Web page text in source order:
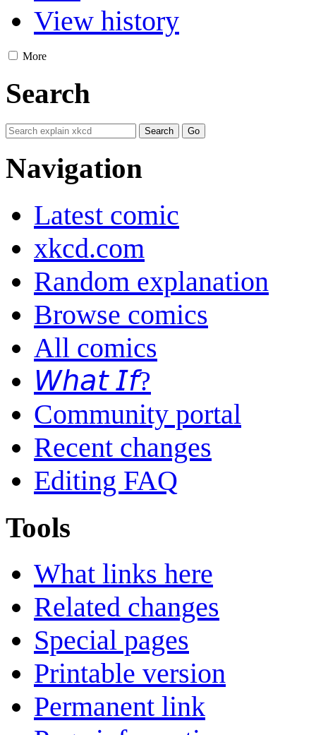
View history
More
Search
Navigation
Latest comic
xkcd.com
Random explanation
Browse comics
All comics
𝘞𝘩𝘢𝘵 𝘐𝘧?
Community portal
Recent changes
Editing FAQ
Tools
What links here
Related changes
Special pages
Printable version
Permanent link